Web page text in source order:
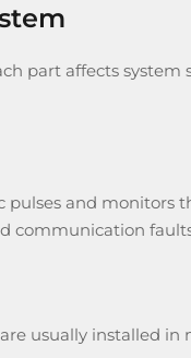
part affects system
and monitors
communication
usually installed in